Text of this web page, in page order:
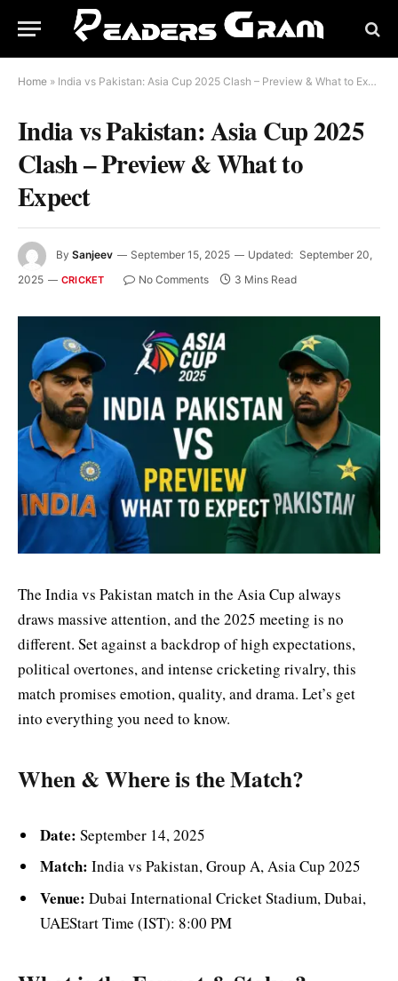
Home » India vs Pakistan: Asia Cup 2025 Clash – Preview & What to Expect
India vs Pakistan: Asia Cup 2025
Clash – Preview & What to
Expect
By Sanjeev September 15, 2025 Updated: September 20,
2025
CRICKET No Comments 3 Mins Read
The India vs Pakistan match in the Asia Cup always
draws massive attention, and the 2025 meeting is no
different. Set against a backdrop ofhigh expectations,
political overtones, and intense cricketing rivalry, this
match promises emotion, quality, and drama. Let’s get
into everything you need to know.
When & Where is the Match?
Date: September 14, 2025
Match: India vs Pakistan, Group A, Asia Cup 2025
Venue: Dubai International Cricket Stadium, Dubai,
UAEStart Time (IST): 8:00 PM